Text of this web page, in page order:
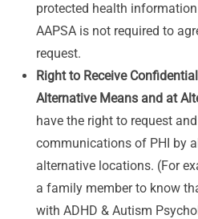
protected health
AAPSA is not required to
request.
Right to Receive
Alternative Means and at
have the right to request
communications of PHI by
alternative locations. (For
a family member to know
with ADHD & Autism